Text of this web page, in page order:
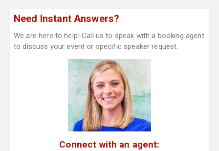
Need Instant Answers?
We are here to help! Call us to speak with a booking agent
to discuss your event or specific speaker request.
Connect with an agent: